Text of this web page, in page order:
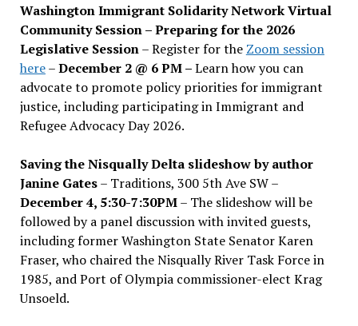
Washington Immigrant Solidarity Network Virtual
Community Session – Preparing for the 2026
Legislative Session– Register for the Zoom session
here–December 2 @ 6 PM –Learn how you can
advocate to promote policy priorities for immigrant
justice, including participating in Immigrant and
Refugee Advocacy Day 2026.
Saving the Nisqually Delta slideshow by author
Janine Gates– Traditions, 300 5th Ave SW –
December 4, 5:30-7:30PM– The slideshow will be
followed by a panel discussion with invited guests,
including former Washington State Senator Karen
Fraser, who chaired the Nisqually River Task Force in
1985, and Port of Olympia commissioner-elect Krag
Unsoeld.